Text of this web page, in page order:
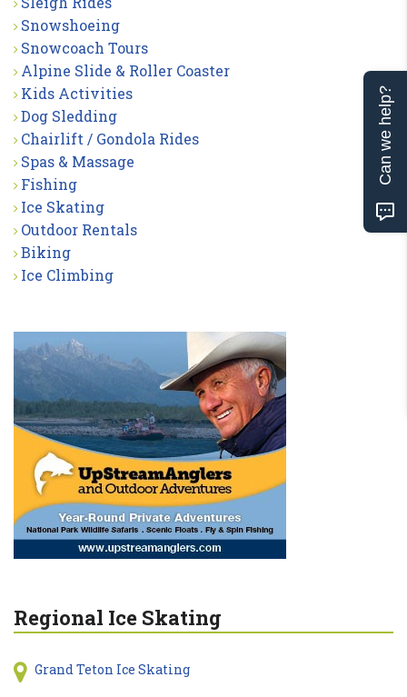
Snowshoeing
Snowcoach Tours
Alpine Slide & Roller Coaster
Kids Activities
Dog Sledding
Chairlift / Gondola Rides
Spas & Massage
Fishing
Ice Skating
Outdoor Rentals
Biking
Ice Climbing
Regional Ice Skating
Grand Teton Ice Skating
Can we help?